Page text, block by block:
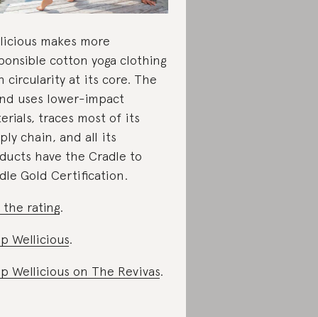
makes more
cotton yoga clothing
circularity at its core. The
uses lower-impact
traces most of its
chain, and all its
have the Cradle to
Gold Certification.
the rating.
Wellicious.
Wellicious on The Revivas.